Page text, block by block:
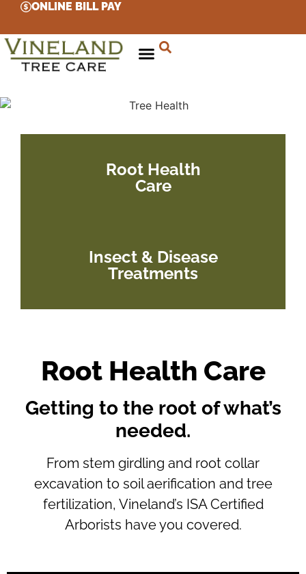
ONLINE BILL PAY
Root Health
Care
Insect & Disease
Treatments
Root Health Care
Getting to the root of what’s
needed.
From stem girdling and root collar
excavation to soil aerification and tree
fertilization, Vineland’s ISA Certified
Arborists have you covered.